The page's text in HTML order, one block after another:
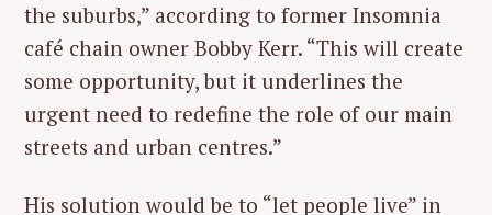
the suburbs,” according to former Insomnia
café chain owner Bobby Kerr. “This will create
some opportunity, but it underlines the
urgent need to redefine the role of our main
streets and urban centres.”
His solution would be to “let people live” in